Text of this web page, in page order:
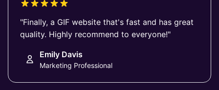
"Finally, a GIF website that's fast and has great
quality. Highly recommend to everyone!"
Emily Davis
Marketing Professional